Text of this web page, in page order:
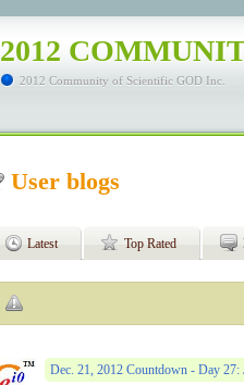
2012
2012 Community of Scientific GOD Inc.
User blogs
Latest Top Rated
Dec. 21, 2012 Countdown - Day 27: